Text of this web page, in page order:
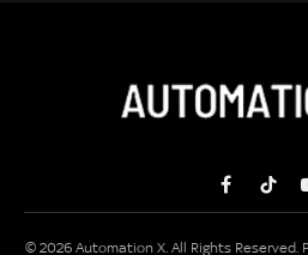
Facebook
© 2026 Automation X. All Rights Reserved.